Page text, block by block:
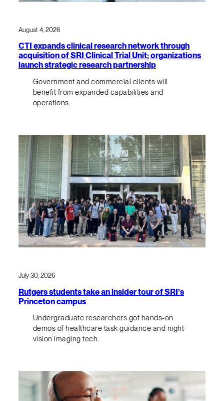
August 4, 2026
CTI expands clinical research network through
acquisition of SRI Clinical Trial Unit; organizations
launch strategic research partnership
Government and commercial clients will
benefit from expanded capabilities and
operations.
July 30, 2026
Rutgers students take an insider tour of SRI’s
Princeton campus
Undergraduate researchers got hands-on
demos of healthcare task guidance and night-
vision imaging tech.